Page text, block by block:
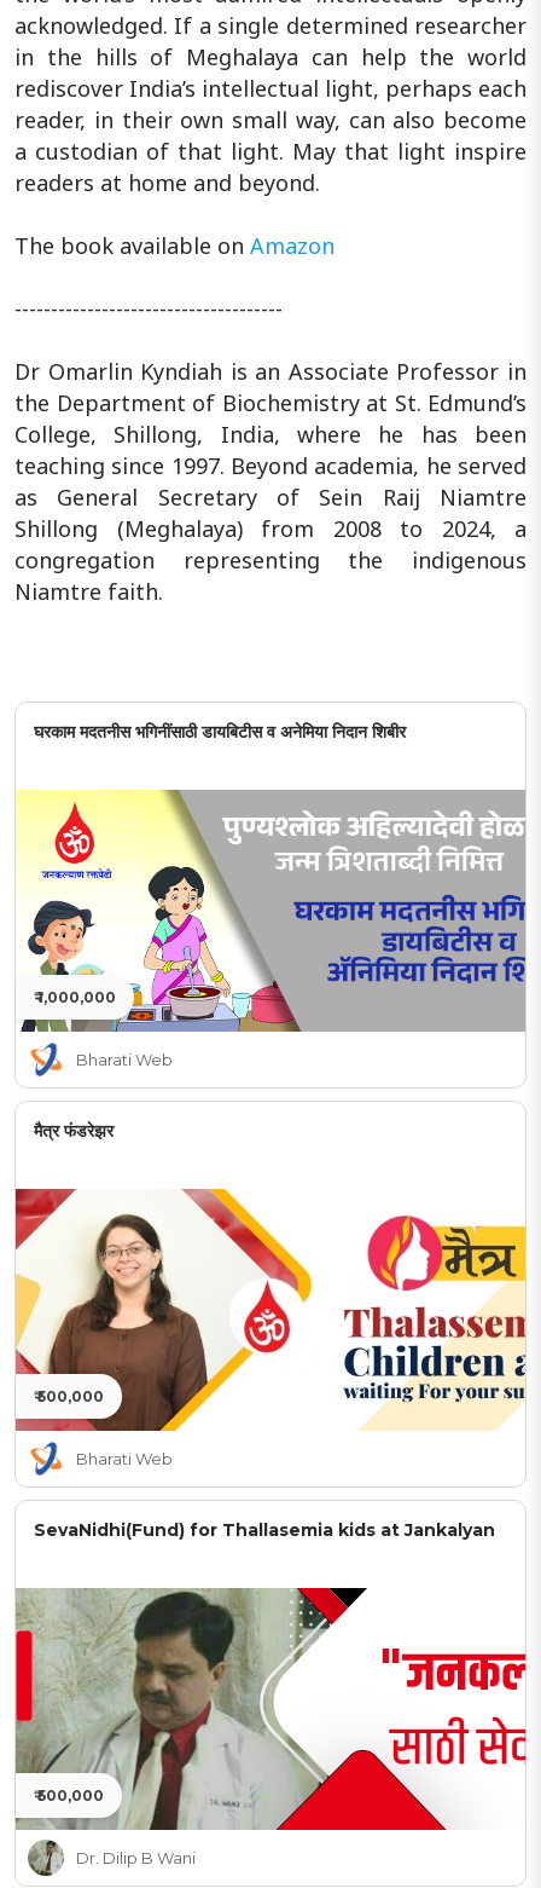
acknowledged. If a single determined researcher
in the hills of Meghalaya can help the world
rediscover India’s intellectual light, perhaps each
reader, in their own small way, can also become
a custodian of that light. May that light inspire
readers at home and beyond.
The book available on Amazon
-------------------------------------
Dr Omarlin Kyndiah is an Associate Professor in
the Department of Biochemistry at St. Edmund’s
College, Shillong, India, where he has been
teaching since 1997. Beyond academia, he served
as General Secretary of Sein Raij Niamtre
Shillong (Meghalaya) from 2008 to 2024, a
congregation representing the indigenous
Niamtre faith.
घरकाम मदतनीस भगिनींसाठी डायबिटीस व अनेमिया निदान शिबीर
₹ 1,000,000
Bharati Web
मैत्र फंडरेझर
₹ 500,000
Bharati Web
SevaNidhi(Fund) for Thallasemia kids at Jankalyan
₹ 500,000
Dr. Dilip B Wani